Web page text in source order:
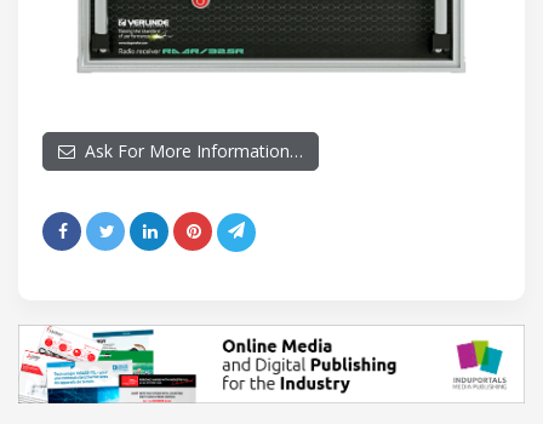
Ask For More Information…